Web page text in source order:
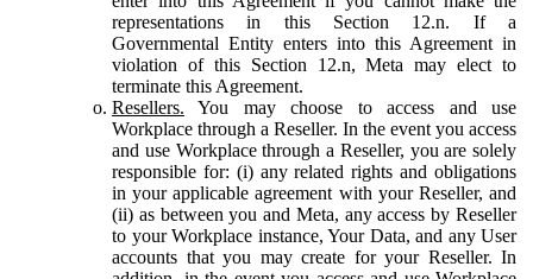
representations in this Section 12.n. If a
Governmental Entity enters into this Agreement in
violation of this Section 12.n, Meta may elect to
terminate this Agreement.
Resellers. You may choose to access and use
Workplace through a Reseller. In the event you access
and use Workplace through a Reseller, you are solely
responsible for: (i) any related rights and obligations
in your applicable agreement with your Reseller, and
(ii) as between you and Meta, any access by Reseller
to your Workplace instance, Your Data, and any User
accounts that you may create for your Reseller. In